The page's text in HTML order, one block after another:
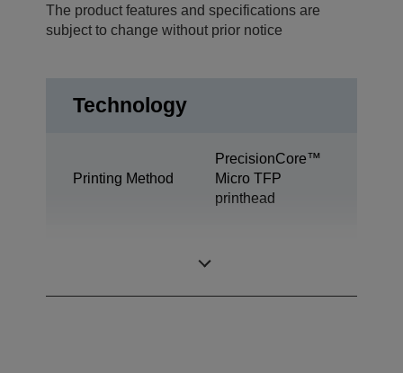
The product features and specifications are
subject to change without prior notice
Technology
Printing Method
PrecisionCore™
Micro TFP
printhead